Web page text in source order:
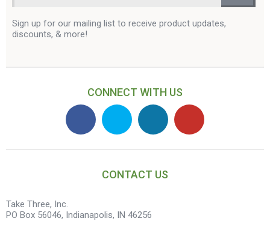
Sign up for our mailing list to receive product updates,
discounts, & more!
CONNECT WITH US
CONTACT US
Take Three, Inc.
PO Box 56046, Indianapolis, IN 46256